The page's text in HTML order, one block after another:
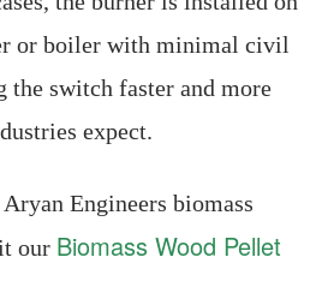
or boiler with minimal civil
switch faster and more
expect.
Engineers biomass
our Biomass Wood Pellet